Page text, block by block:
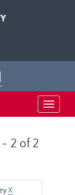
Toggle
2 of 2
X